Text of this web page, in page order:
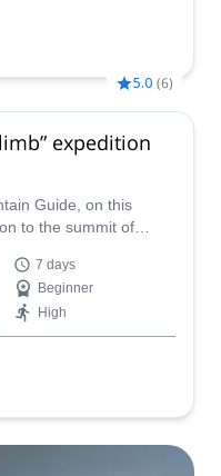
5.0 (6)
expedition
Guide, on this
to the summit of
7 days
Beginner
High